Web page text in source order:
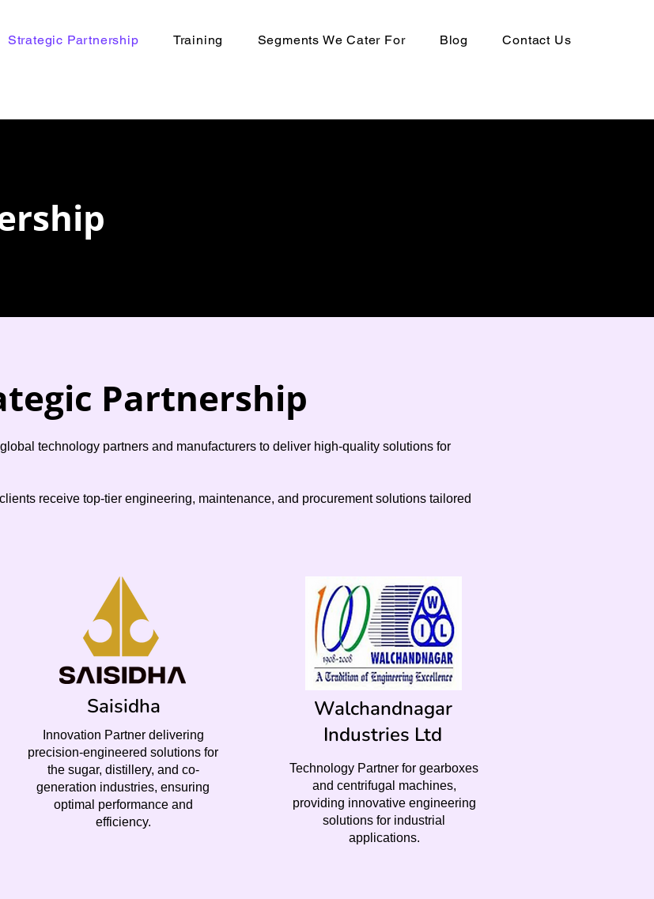
Strategic Partnership Training Segments We Cater For Blog Contact Us
Partnership
technology partners and manufacturers to deliver high-quality solutions for
receive top-tier engineering, maintenance, and procurement solutions tailored
Saisidha
Innovation Partner delivering
precision-engineered solutions for
the sugar, distillery, and co-
generation industries, ensuring
optimal performance and
efficiency.
Walchandnagar
Industries Ltd
Technology Partner for gearboxes
and centrifugal machines,
providing innovative engineering
solutions for industrial
applications.